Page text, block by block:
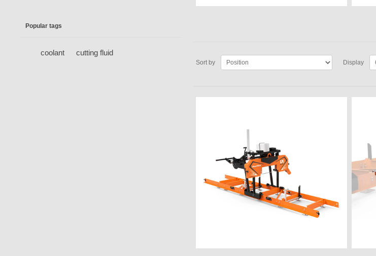
Popular tags
coolant cutting fluid
Sort by Display